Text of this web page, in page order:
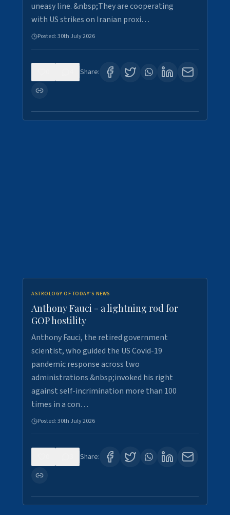
uneasy line. &nbsp;They are cooperating
with US strikes on Iranian proxi…
Posted:30th July 2026
Share:
ASTROLOGY OF TODAY'S NEWS
Anthony Fauci - a lightning rod for
GOP hostility
Anthony Fauci, the retired government
scientist, who guided the US Covid-19
pandemic response across two
administrations &nbsp;invoked his right
against self-incrimination more than 100
times in a con…
Posted:30th July 2026
Share: